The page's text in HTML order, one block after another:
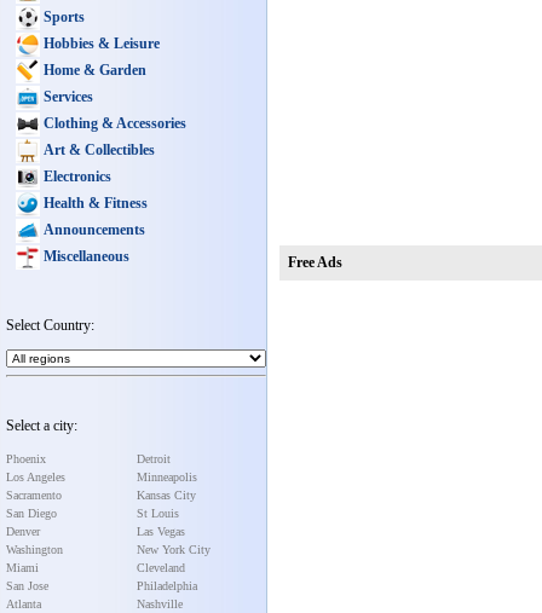
Sports
Hobbies & Leisure
Home & Garden
Services
Clothing & Accessories
Art & Collectibles
Electronics
Health & Fitness
Announcements
Miscellaneous
Select Country:
Select a city:
Phoenix
Los Angeles
Sacramento
San Diego
Denver
Washington
Miami
San Jose
Atlanta
Detroit
Minneapolis
Kansas City
St Louis
Las Vegas
New York City
Cleveland
Philadelphia
Nashville
Free Ads